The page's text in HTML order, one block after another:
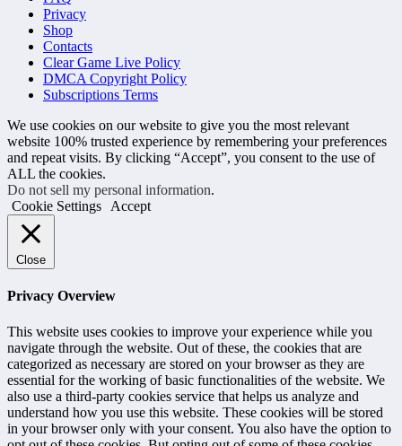
Privacy
Shop
Contacts
Clear Game Live Policy
DMCA Copyright Policy
Subscriptions Terms
We use cookies on our website to give you the most relevant
website 100% trusted experience by remembering your preferences
and repeat visits. By clicking “Accept”, you consent to the use of
ALL the cookies.
Do not sell my personal information.
Cookie Settings
Accept
Close
Privacy Overview
This website uses cookies to improve your experience while you
navigate through the website. Out of these, the cookies that are
categorized as necessary are stored on your browser as they are
essential for the working of basic functionalities of the website. We
also use a third-party cookies service that helps us analyze and
understand how you use this website. These cookies will be stored
in your browser only with your consent. You also have the option to